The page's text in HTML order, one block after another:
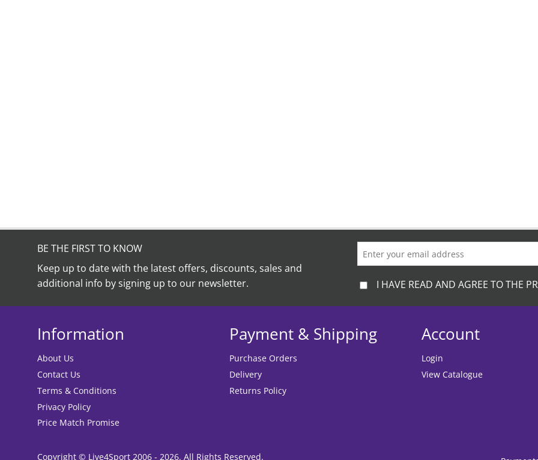
BE THE FIRST TO KNOW
Keep up to date with the latest offers, discounts, sales and
additional info by signing up to our newsletter.
I HAVE READ AND AGREE TO THE
Information
About Us
Contact Us
Terms & Conditions
Privacy Policy
Price Match Promise
Payment & Shipping
Purchase Orders
Delivery
Returns Policy
Account
Login
View Catalogue
Copyright © Live4Sport 2006 - 2026. All Rights Reserved.